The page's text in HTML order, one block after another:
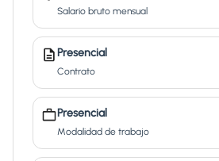
Salario bruto mensual
Presencial
Contrato
Presencial
Modalidad de trabajo